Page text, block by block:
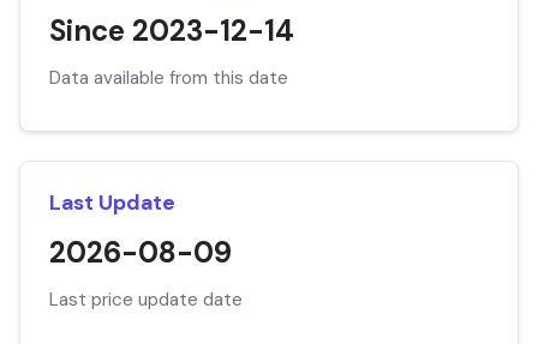
Since 2023-12-14
Data available from this date
Last Update
2026-08-09
Last price update date